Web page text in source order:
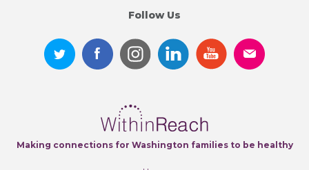
Follow Us
Making connections for Washington families to be healthy